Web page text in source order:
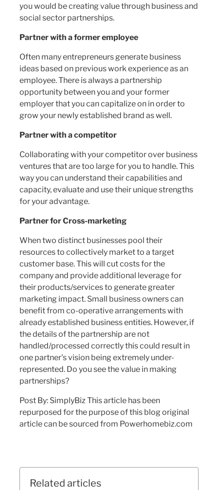
you would be creating value through business and
social sector partnerships.
Partner with a former employee
Often many entrepreneurs generate business
ideas based on previous work experience as an
employee. There is always a partnership
opportunity between you and your former
employer that you can capitalize on in order to
grow your newly established brand as well.
Partner with a competitor
Collaborating with your competitor over business
ventures that are too large for you to handle. This
way you can understand their capabilities and
capacity, evaluate and use their unique strengths
for your advantage.
Partner for Cross-marketing
When two distinct businesses pool their
resources to collectively market to a target
customer base. This will cut costs for the
company and provide additional leverage for
their products/services to generate greater
marketing impact. Small business owners can
benefit from co-operative arrangements with
already established business entities. However, if
the details of the partnership are not
handled/processed correctly this could result in
one partner's vision being extremely under-
represented. Do you see the value in making
partnerships?
Post By: SimplyBiz This article has been
repurposed for the purpose of this blog original
article can be sourced from Powerhomebiz.com
Related articles